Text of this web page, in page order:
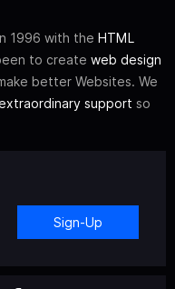
1996 with the HTML
to create web design
better Websites. We
support so
Sign-Up